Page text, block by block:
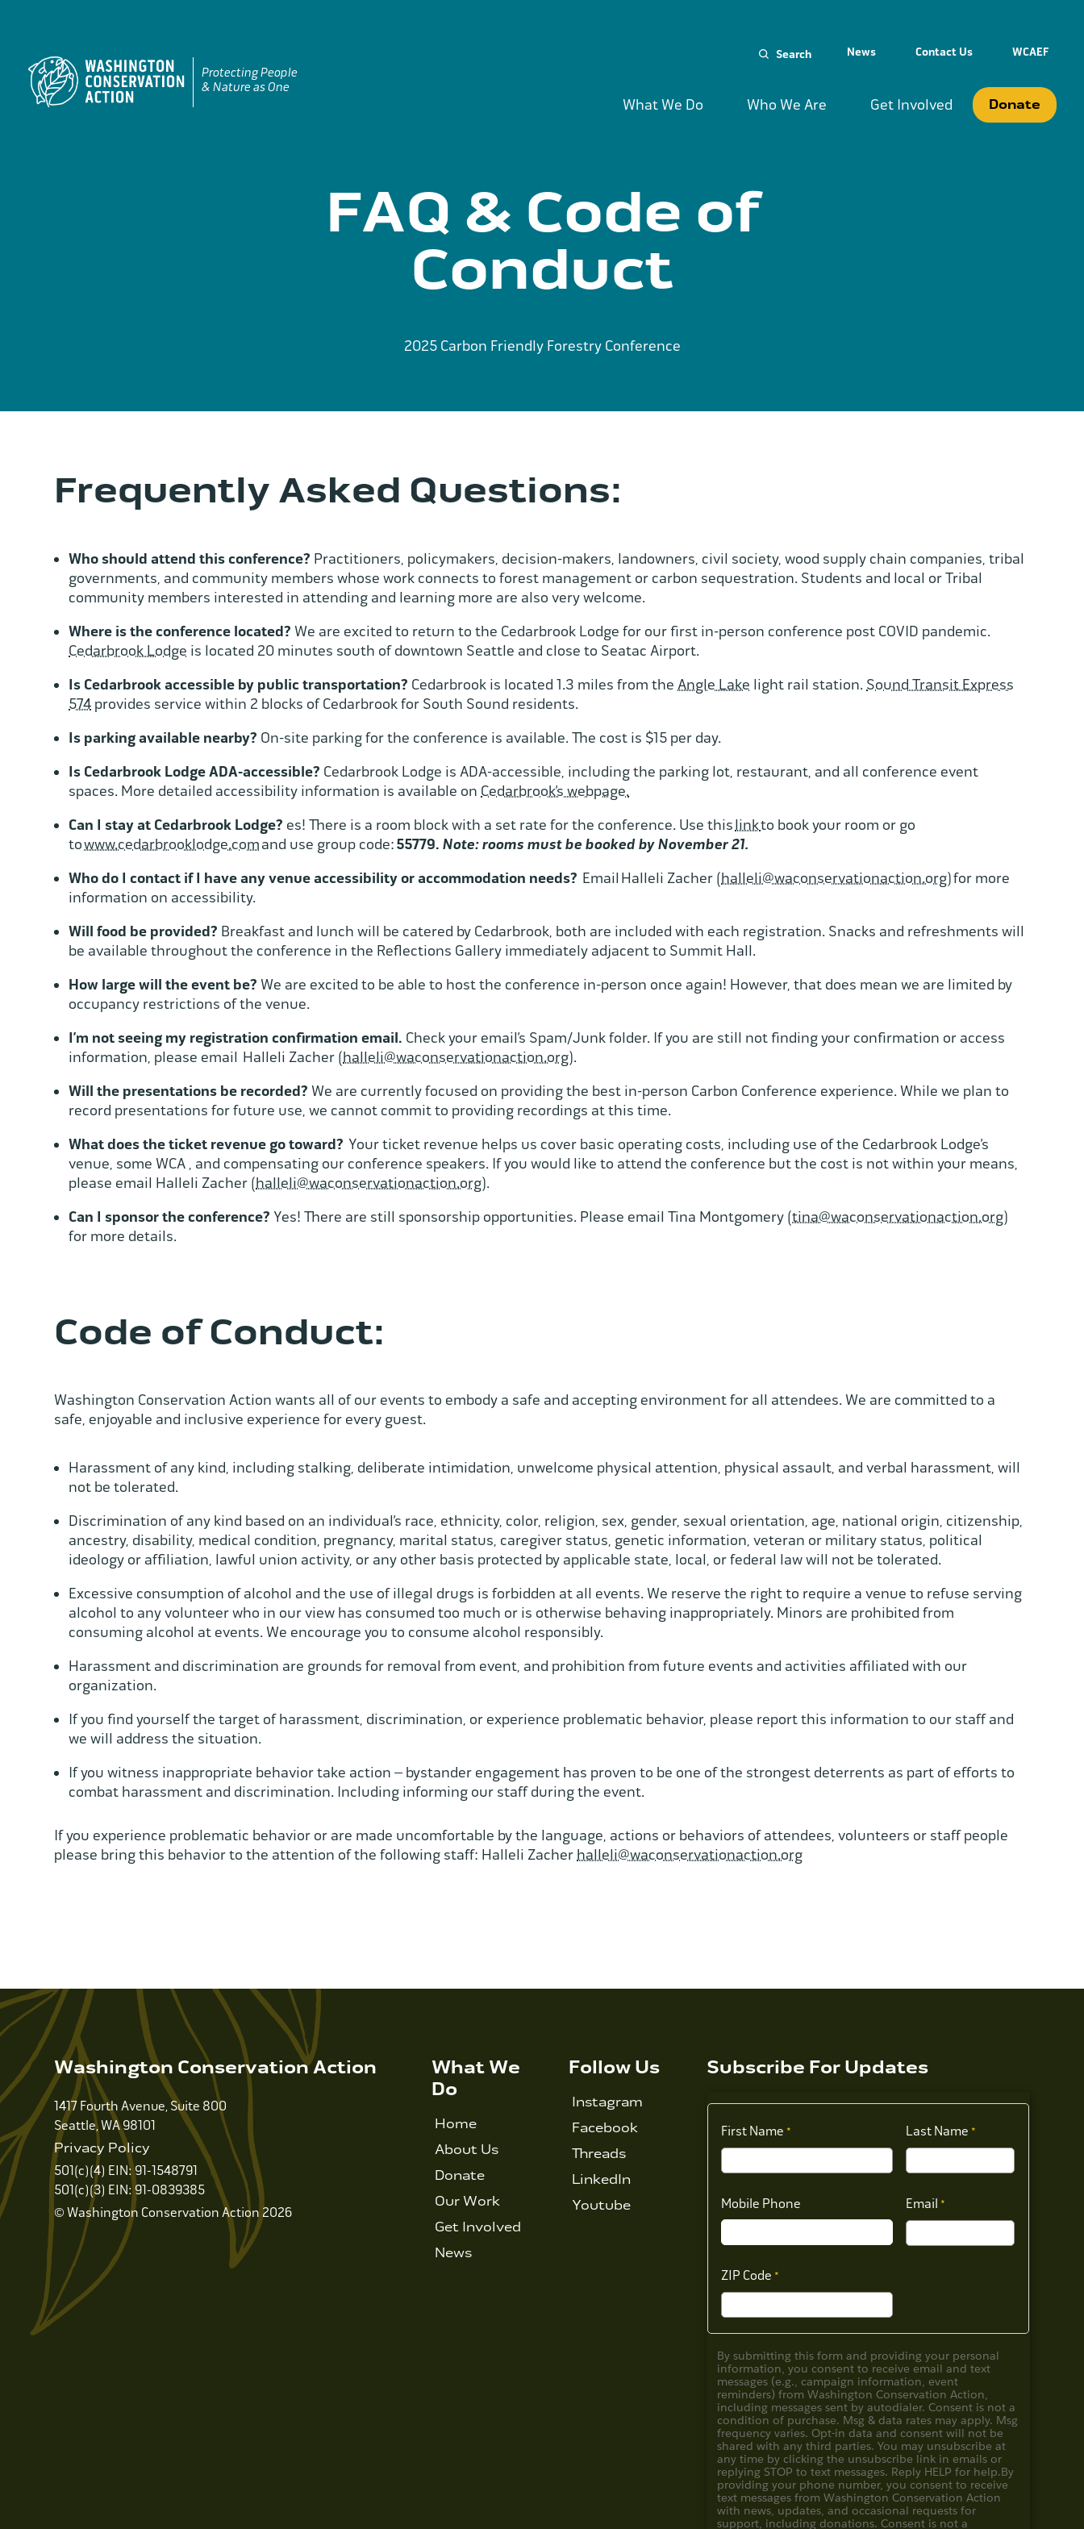
Protecting People
& Nature as One
Search
News Contact Us WCAEF
What We Do Who We Are Get Involved Donate
FAQ & Code of
Conduct
2025 Carbon Friendly Forestry Conference
Frequently Asked Questions:
Who should attend this conference? Practitioners, policymakers, decision-makers, landowners, civil society, wood supply chain companies, tribal
governments, and community members whose work connects to forest management or carbon sequestration. Students and local or Tribal
community members interested in attending and learning more are also very welcome.
Where is the conference located? We are excited to return to the Cedarbrook Lodge for our first in-person conference post COVID pandemic.
Cedarbrook Lodge is located 20 minutes south of downtown Seattle and close to Seatac Airport.
Is Cedarbrook accessible by public transportation? Cedarbrook is located 1.3 miles from theAngle Lake light rail station. Sound Transit Express
574 provides service within 2 blocks of Cedarbrook for South Sound residents.
Is parking available nearby? On-site parking for the conference is available. The cost is $15 per day.
Is Cedarbrook Lodge ADA-accessible? Cedarbrook Lodge is ADA-accessible, including the parking lot, restaurant, and all conference event
spaces. More detailed accessibility information is available on Cedarbrook’s webpage.
Can I stay at Cedarbrook Lodge? es! There is a room block with a set rate for the conference. Use thislinkto book your room or go
towww.cedarbrooklodge.comand use group code:55779.Note: rooms must be booked by November 21.
Who do I contact if I have any venue accessibility or accommodation needs? Email Halleli Zacher (halleli@waconservationaction.org) for more
information on accessibility.
Will food be provided? Breakfast and lunch will be catered by Cedarbrook, both are included with each registration. Snacks and refreshments will
be available throughout the conference in the Reflections Gallery immediately adjacent to Summit Hall.
How large will the event be? We are excited to be able to host the conference in-person once again! However, that does mean we are limited by
occupancy restrictions of the venue.
I’m not seeing my registration confirmation email. Check your email’s Spam/Junk folder. If you are still not finding your confirmation or access
information, please email Halleli Zacher (halleli@waconservationaction.org).
Will the presentations be recorded? We are currently focused on providing the best in-person Carbon Conference experience. While we plan to
record presentations for future use, we cannot commit to providing recordings at this time.
What does the ticket revenue go toward? Your ticket revenue helps us cover basic operating costs, including use of the Cedarbrook Lodge’s
venue, some WCA , and compensating our conference speakers. If you would like to attend the conference but the cost is not within your means,
please email Halleli Zacher (halleli@waconservationaction.org).
Can I sponsor the conference? Yes! There are still sponsorship opportunities. Please email Tina Montgomery (tina@waconservationaction.org)
for more details.
Code of Conduct:
Washington Conservation Action wants all of our events to embody a safe and accepting environment for all attendees. We are committed to a
safe, enjoyable and inclusive experience for every guest.
Harassment of any kind, including stalking, deliberate intimidation, unwelcome physical attention, physical assault, and verbal harassment, will
not be tolerated.
Discrimination of any kind based on an individual’s race, ethnicity, color, religion, sex, gender, sexual orientation, age, national origin, citizenship,
ancestry, disability, medical condition, pregnancy, marital status, caregiver status, genetic information, veteran or military status, political
ideology or affiliation, lawful union activity, or any other basis protected by applicable state, local, or federal law will not be tolerated.
Excessive consumption of alcohol and the use of illegal drugs is forbidden at all events. We reserve the right to require a venue to refuse serving
alcohol to any volunteer who in our view has consumed too much or is otherwise behaving inappropriately. Minors are prohibited from
consuming alcohol at events. We encourage you to consume alcohol responsibly.
Harassment and discrimination are grounds for removal from event, and prohibition from future events and activities affiliated with our
organization.
If you find yourself the target of harassment, discrimination, or experience problematic behavior, please report this information to our staff and
we will address the situation.
If you witness inappropriate behavior take action – bystander engagement has proven to be one of the strongest deterrents as part of efforts to
combat harassment and discrimination. Including informing our staff during the event.
If you experience problematic behavior or are made uncomfortable by the language, actions or behaviors of attendees, volunteers or staff people
please bring this behavior to the attention of the following staff: Halleli Zacher halleli@waconservationaction.org
Washington Conservation Action
1417 Fourth Avenue, Suite 800
Seattle, WA 98101
Privacy Policy
501(c)(4) EIN: 91-1548791
501(c)(3) EIN: 91-0839385
© Washington Conservation Action 2026
What We
Do
Home
About Us
Donate
Our Work
Get Involved
News
Follow Us
Instagram
Facebook
Threads
LinkedIn
Youtube
Subscribe For Updates
First Name
Mobile Phone
ZIP Code
Last Name
Email
By submitting this form and providing your personal
information, you consent to receive email and text
messages (e.g., campaign information, event
reminders) from Washington Conservation Action,
including messages sent by autodialer. Consent is not a
condition of purchase. Msg & data rates may apply. Msg
frequency varies. Opt-in data and consent will not be
shared with any third parties. You may unsubscribe at
any time by clicking the unsubscribe link in emails or
replying STOP to text messages. Reply HELP for help.By
providing your phone number, you consent to receive
text messages from Washington Conservation Action
with news, updates, and occasional requests for
support, including donations. Consent is not a